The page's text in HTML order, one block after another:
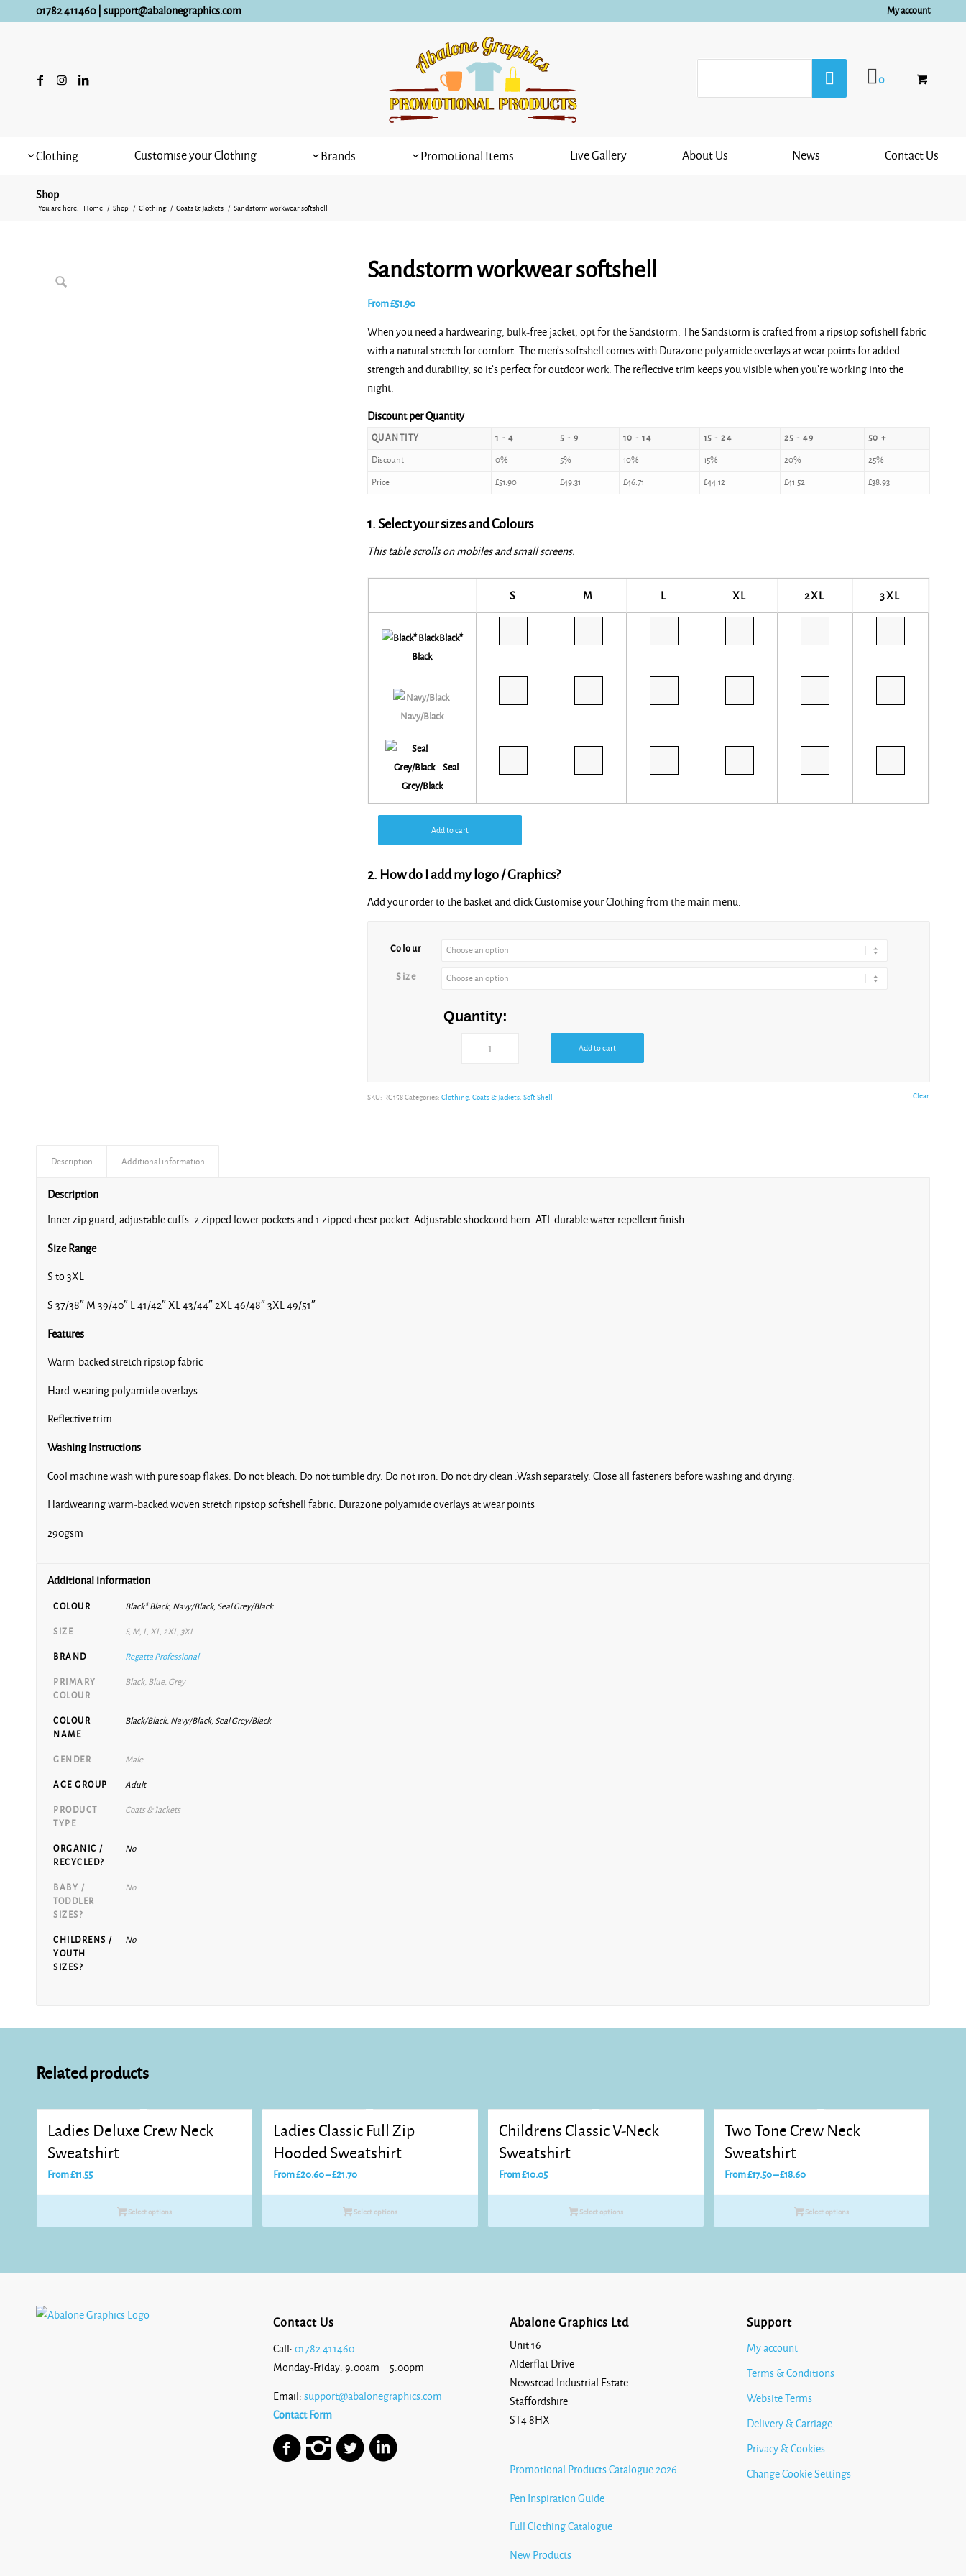
My account
01782 411460| support@abalonegraphics.com
0
Clothing Customise your Clothing Brands Promotional Items Live Gallery About Us News Contact Us
Shop
You are here: Home / Shop / Clothing / Coats & Jackets / Sandstorm workwear softshell
Sandstorm workwear softshell
From£51.90
When you need a hardwearing, bulk-free jacket, opt for the Sandstorm. The Sandstorm is crafted from a ripstop softshell fabric
with a natural stretch for comfort. The men’s softshell comes with Durazone polyamide overlays at wear points for added
strength and durability, so it’s perfect for outdoor work. The reflective trim keeps you visible when you’re working into the
night.
Discount per Quantity
QUANTITY 1 - 4 5 - 9 10 - 14 15 - 24 25 - 49 50 +
Discount 0% 5% 10% 15% 20% 25%
Price £51.90 £49.31 £46.71 £44.12 £41.52 £38.93
1. Select your sizes and Colours
This table scrolls on mobiles and small screens.
S M L XL 2XL 3XL
Black*
Black
Navy/Black
Seal
Grey/Black
Add to cart
2. How do I add my logo / Graphics?
Add your order to the basket and click Customise your Clothing from the main menu.
Colour
Size
Clear
Quantity:
Add to cart
SKU: RG158 Categories: Clothing, Coats & Jackets, Soft Shell
Description Additional information
Description
Inner zip guard, adjustable cuffs. 2 zipped lower pockets and 1 zipped chest pocket. Adjustable shockcord hem. ATL durable water repellent finish.
Size Range
S to 3XL
S 37/38″ M 39/40″ L 41/42″ XL 43/44″ 2XL 46/48″ 3XL 49/51″
Features
Warm-backed stretch ripstop fabric
Hard-wearing polyamide overlays
Reflective trim
Washing Instructions
Cool machine wash with pure soap flakes. Do not bleach. Do not tumble dry. Do not iron. Do not dry clean .Wash separately. Close all fasteners before washing and drying.
Hardwearing warm-backed woven stretch ripstop softshell fabric. Durazone polyamide overlays at wear points
290gsm
Additional information
COLOUR Black* Black, Navy/Black, Seal Grey/Black
SIZE S, M, L, XL, 2XL, 3XL
BRAND Regatta Professional
PRIMARY
COLOUR
Black, Blue, Grey
COLOUR
NAME
Black/Black, Navy/Black, Seal Grey/Black
GENDER Male
AGE GROUP Adult
PRODUCT
TYPE
Coats & Jackets
ORGANIC /
RECYCLED?
No
BABY /
TODDLER
SIZES?
No
CHILDRENS /
YOUTH
SIZES?
No
Related products
Ladies Deluxe Crew Neck
Sweatshirt
From£11.55
Select options
Ladies Classic Full Zip
Hooded Sweatshirt
From£20.60–£21.70Price
£20.60
through
Select options
Childrens Classic V-Neck
Sweatshirt
From£10.05
Select options
Two Tone Crew Neck
Sweatshirt
From£17.50–£18.60Price
£17.50
through
Select options
Contact Us
Call: 01782 411460
Monday-Friday: 9:00am – 5:00pm
Email: support@abalonegraphics.com
Contact Form
Abalone Graphics Ltd
Unit 16
Alderflat Drive
Newstead Industrial Estate
Staffordshire
ST4 8HX
Promotional Products Catalogue 2026
Pen Inspiration Guide
Full Clothing Catalogue
New Products
Support
My account
Terms & Conditions
Website Terms
Delivery & Carriage
Privacy & Cookies
Change Cookie Settings